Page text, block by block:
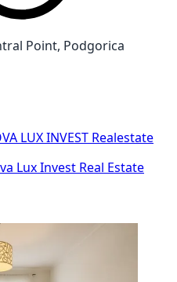
Point, Podgorica
LUX INVEST Realestate
Lux Invest Real Estate